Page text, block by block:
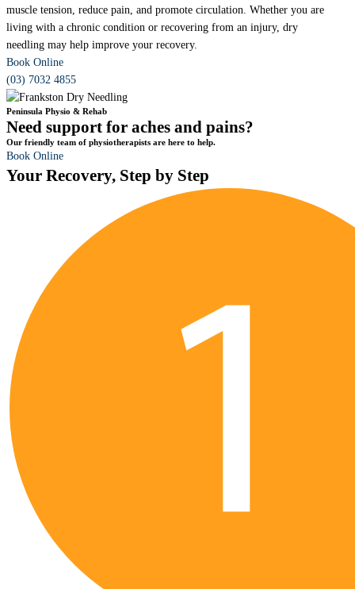
muscle tension, reduce pain, and promote circulation. Whether you are
living with a chronic condition or recovering from an injury, dry
needling may help improve your recovery.
Book Online
(03) 7032 4855
Peninsula Physio & Rehab
Need support for aches and pains?
Our friendly team of physiotherapists are here to help.
Book Online
Your Recovery, Step by Step